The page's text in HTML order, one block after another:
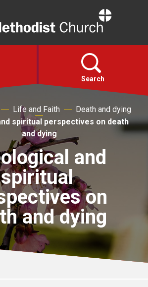
Search
Life and Faith
Death and dying
spiritual perspectives on death
and dying
and
spiritual
on
and dying